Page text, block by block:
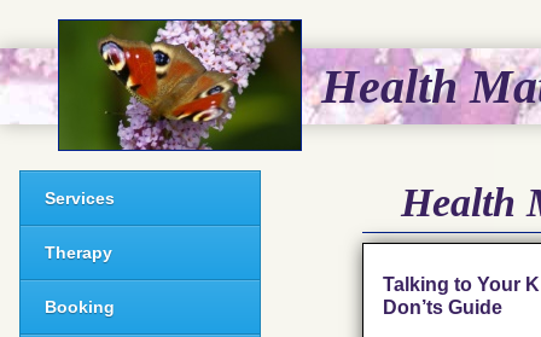
Health
Services
Therapy
Booking
Health
Talking to Your
Don’ts Guide